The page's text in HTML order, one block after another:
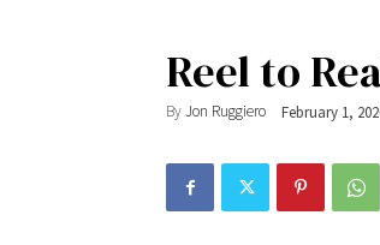
Reel to
ByJon Ruggiero February 1,